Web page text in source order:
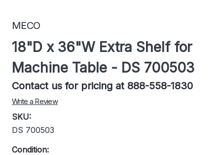
MECO
18"D x 36"W Extra Shelf for
Machine Table - DS 700503
Contact us for pricing at 888-558-1830
Write a Review
SKU:
DS 700503
Condition: